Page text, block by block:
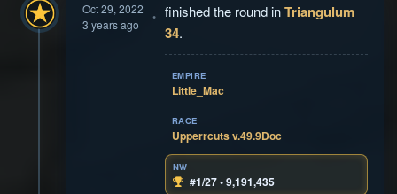
Oct 29, 2022
3 years ago
finished the round inTriangulum
34.
EMPIRE
Little_Mac
RACE
Upperrcuts v.49.9Doc
NW
#1/27 • 9,191,435